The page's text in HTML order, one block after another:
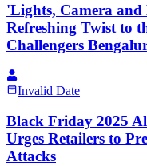
'Lights, Camera
Refreshing Twist to
Challengers
Invalid Date
Black Friday 2025
Urges Retailers to
Attacks